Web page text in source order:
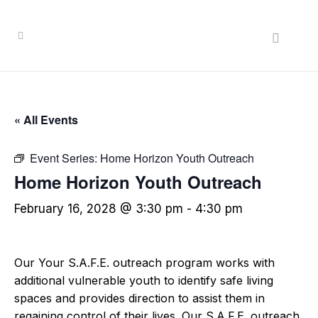
« All Events
Event Series: Home Horizon Youth Outreach
Home Horizon Youth Outreach
February 16, 2028 @ 3:30 pm - 4:30 pm
Our Your S.A.F.E. outreach program works with
additional vulnerable youth to identify safe living
spaces and provides direction to assist them in